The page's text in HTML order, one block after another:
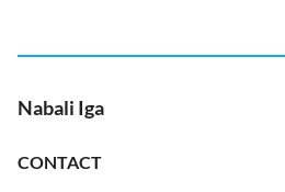
Nabali Iga
CONTACT